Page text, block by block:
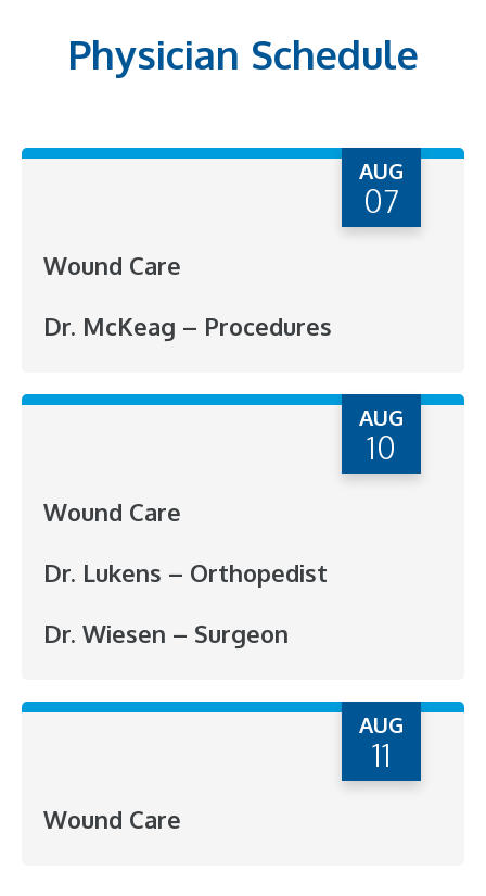
Physician Schedule
AUG
07
Wound Care
Dr. McKeag – Procedures
AUG
10
Wound Care
Dr. Lukens – Orthopedist
Dr. Wiesen – Surgeon
AUG
11
Wound Care